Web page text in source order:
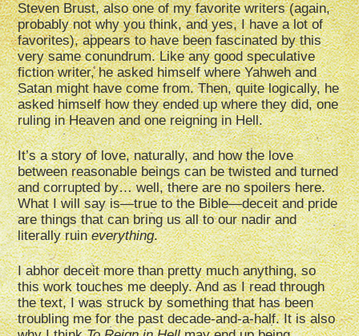
Steven Brust, also one of my favorite writers (again,
probably not why you think, and yes, I have a lot of
favorites), appears to have been fascinated by this
very same conundrum. Like any good speculative
fiction writer, he asked himself where Yahweh and
Satan might have come from. Then, quite logically, he
asked himself how they ended up where they did, one
ruling in Heaven and one reigning in Hell.
It’s a story of love, naturally, and how the love
between reasonable beings can be twisted and turned
and corrupted by… well, there are no spoilers here.
What I will say is—true to the Bible—deceit and pride
are things that can bring us all to our nadir and
literally ruineverything.
I abhor deceit more than pretty much anything, so
this work touches me deeply. And as I read through
the text, I was struck by something that has been
troubling me for the past decade-and-a-half. It is also